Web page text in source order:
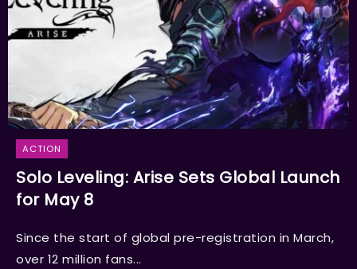
ACTION
Solo Leveling: Arise Sets Global Launch
for May 8
Since the start of global pre-registration in March,
over 12 million fans...